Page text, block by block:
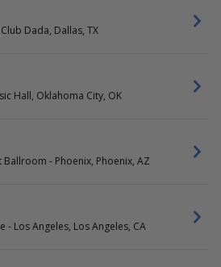
Dada, Dallas, TX
Hall, Oklahoma City, OK
Ballroom - Phoenix, Phoenix, AZ
- Los Angeles, Los Angeles, CA